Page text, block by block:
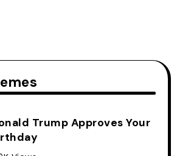
Trump Approves Your